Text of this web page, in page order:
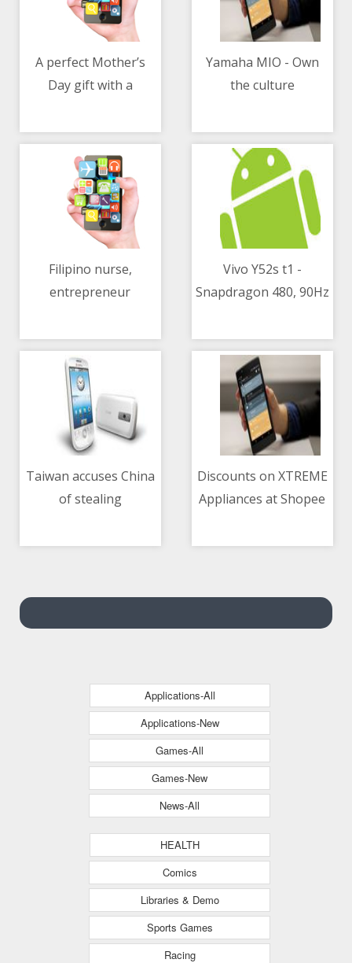
A perfect Mother’s
Day gift with a
Yamaha MIO - Own
the culture
Filipino nurse,
entrepreneur
for diabetics
Vivo Y52s t1 -
Snapdragon 480, 90Hz
battery
Taiwan accuses China
of stealing
Discounts on XTREME
Appliances at Shopee
Applications-All
Applications-New
Games-All
Games-New
News-All
HEALTH
Comics
Libraries & Demo
Sports Games
Racing